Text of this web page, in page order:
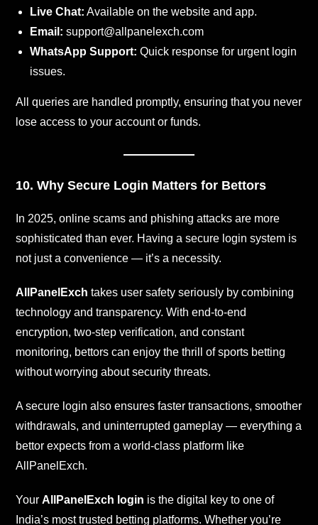
Live Chat: Available on the website and app.
Email: support@allpanelexch.com
WhatsApp Support: Quick response for urgent login
issues.
All queries are handled promptly, ensuring that you never
lose access to your account or funds.
10. Why Secure Login Matters for Bettors
In 2025, online scams and phishing attacks are more
sophisticated than ever. Having a secure login system is
not just a convenience — it’s a necessity.
AllPanelExch takes user safety seriously by combining
technology and transparency. With end-to-end
encryption, two-step verification, and constant
monitoring, bettors can enjoy the thrill of sports betting
without worrying about security threats.
A secure login also ensures faster transactions, smoother
withdrawals, and uninterrupted gameplay — everything a
bettor expects from a world-class platform like
AllPanelExch.
YourAllPanelExch login is the digital key to one of
India’s most trusted betting platforms. Whether you’re